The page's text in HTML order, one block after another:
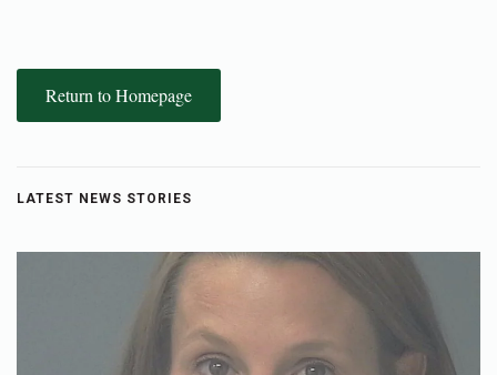
Return to Homepage
LATEST NEWS STORIES